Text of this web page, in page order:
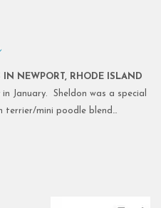
NEWPORT, RHODE ISLAND
January. Sheldon was a special
mini poodle blend…